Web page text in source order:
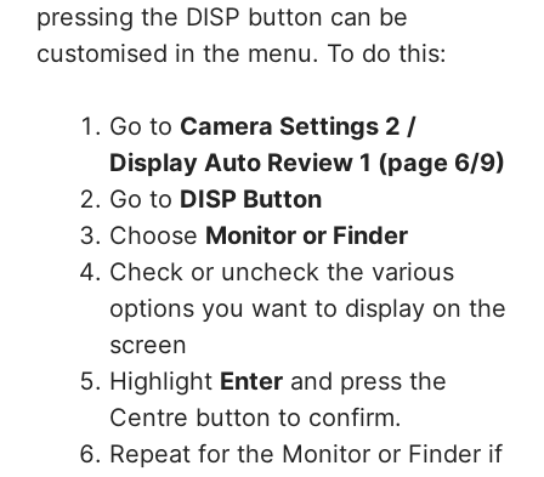
pressing the DISP button can be
customised in the menu. To do this:
Go to Camera Settings 2 /
Display Auto Review 1 (page 6/9)
Go to DISP Button
Choose Monitor or Finder
Check or uncheck the various
options you want to display on the
screen
Highlight Enter and press the
Centre button to confirm.
Repeat for the Monitor or Finder if